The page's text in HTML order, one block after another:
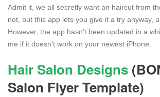
Admit it, we all secretly want an haircut from
not, but this app lets you give it a try anyway,
However, the app hasn’t been updated in a
me if it doesn’t work on your newest iPhone.
Hair Salon Designs
Salon Flyer Template)